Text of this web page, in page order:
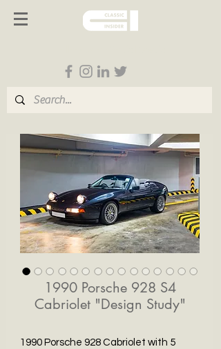
1990 Porsche 928 S4
Cabriolet "Design Study"
1990 Porsche 928 Cabriolet with 5